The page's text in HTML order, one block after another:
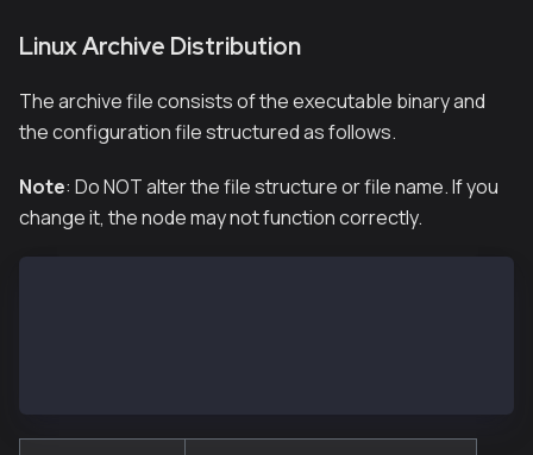
Linux Archive Distribution
The archive file consists of the executable binary and
the configuration file structured as follows.
Note: Do NOT alter the file structure or file name. If you
change it, the node may not function correctly.